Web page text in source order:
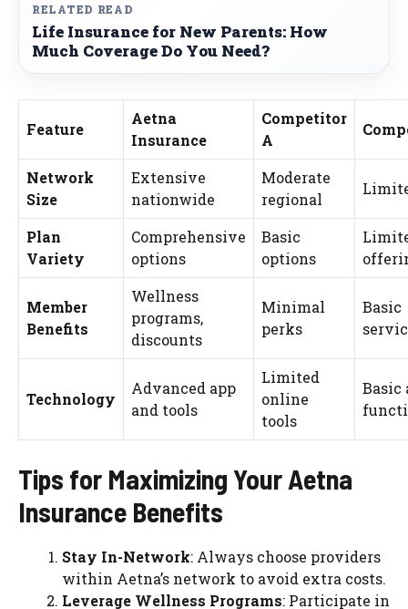
RELATED READ
Life Insurance for New Parents: How
Much Coverage Do You Need?
Feature
Aetna
Insurance
Competitor
A
Network
Size
Extensive
nationwide
Moderate
regional
Plan
Variety
Comprehensive
options
Basic
options
Member
Benefits
Wellness
programs,
discounts
Minimal
perks
Basic
Technology
Advanced app
and tools
Limited
online
tools
Basic
Tips for Maximizing Your Aetna
Insurance Benefits
Stay In-Network: Always choose providers
within Aetna’s network to avoid extra costs.
Leverage Wellness Programs: Participate in